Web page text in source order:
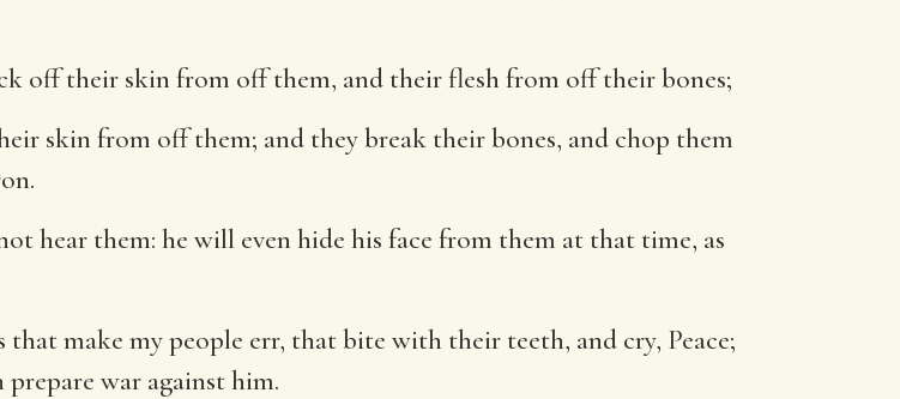
off their skin from off them, and their flesh from off their bones;
skin from off them; and they break their bones, and chop them
hear them: he will even hide his face from them at that time, as
make my people err, that bite with their teeth, and cry, Peace;
war against him.